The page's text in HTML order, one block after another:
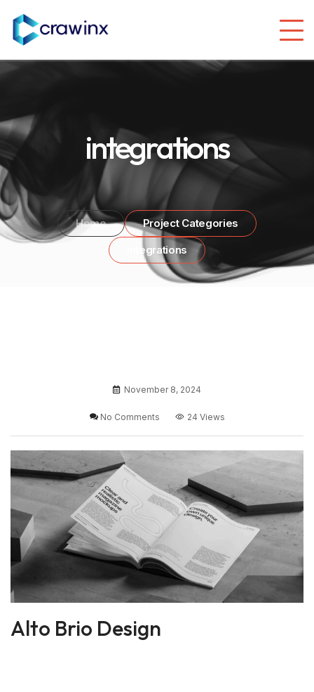
integrations
Home
Project Categories
integrations
November 8, 2024
No Comments 24 Views
Alto Brio Design